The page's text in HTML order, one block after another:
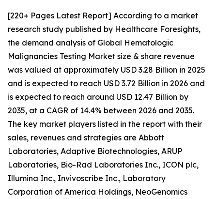
[220+ Pages Latest Report] According to a market
research study published by Healthcare Foresights,
the demand analysis of Global Hematologic
Malignancies Testing Market size & share revenue
was valued at approximately USD 3.28 Billion in 2025
and is expected to reach USD 3.72 Billion in 2026 and
is expected to reach around USD 12.47 Billion by
2035, at a CAGR of 14.4% between 2026 and 2035.
The key market players listed in the report with their
sales, revenues and strategies are Abbott
Laboratories, Adaptive Biotechnologies, ARUP
Laboratories, Bio-Rad Laboratories Inc., ICON plc,
Illumina Inc., Invivoscribe Inc., Laboratory
Corporation of America Holdings, NeoGenomics